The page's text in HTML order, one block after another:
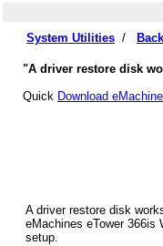
System Utilities /
"A driver restore disk
Quick Download
A driver restore disk
eMachines eTower 366is
setup.